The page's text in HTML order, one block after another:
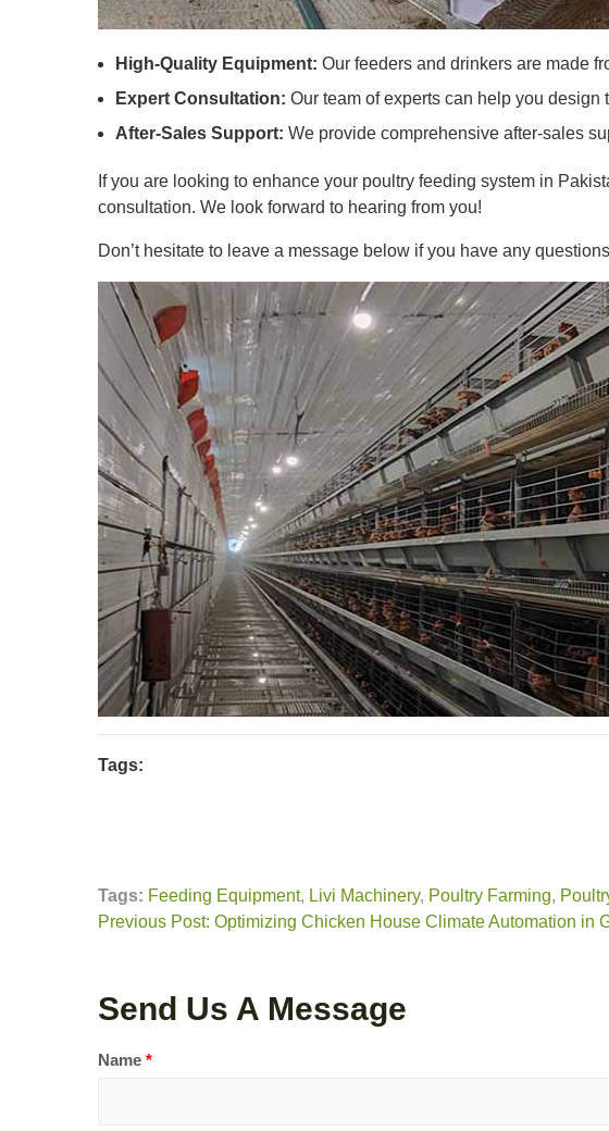
High-Quality Equipment: Our feeders and drinkers are made
Expert Consultation: Our team of experts can help you design
After-Sales Support: We provide comprehensive after-sales
If you are looking to enhance your poultry feeding system in
consultation. We look forward to hearing from you!
Don’t hesitate to leave a message below if you have any
Tags:
Tags: Feeding Equipment, Livi Machinery, Poultry Farming,
Previous Post: Optimizing Chicken House Climate Automation in
Send Us A Message
Name *